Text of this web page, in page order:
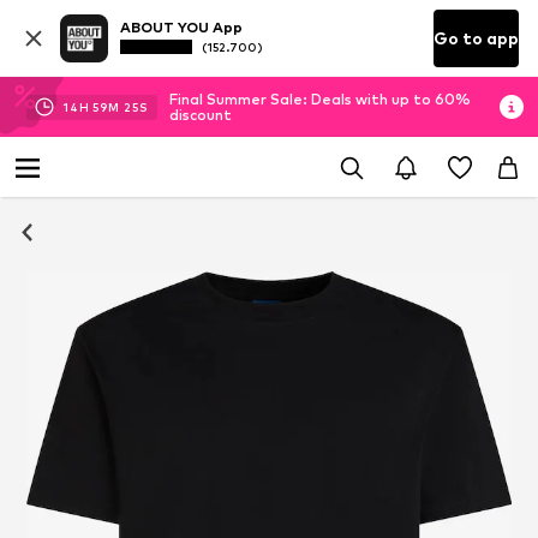
ABOUT YOU App
(152.700) Go to app
14H 59M 25S
Final Summer Sale: Deals with up to 60%
discount